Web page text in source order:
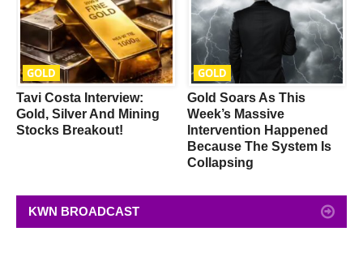
GOLD
Tavi Costa Interview:
Gold, Silver And Mining
Stocks Breakout!
GOLD
Gold Soars As This
Week’s Massive
Intervention Happened
Because The System Is
Collapsing
KWN BROADCAST